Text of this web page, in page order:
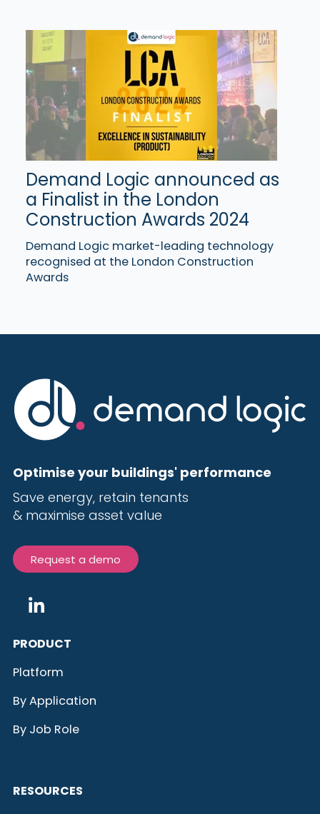
Demand Logic announced as
a Finalist in the London
Construction Awards 2024
Demand Logic market-leading technology
recognised at the London Construction
Awards
Optimise your buildings' performance
Save energy, retain tenants
& maximise asset value
Request a demo
PRODUCT
Platform
By Application
By Job Role
RESOURCES